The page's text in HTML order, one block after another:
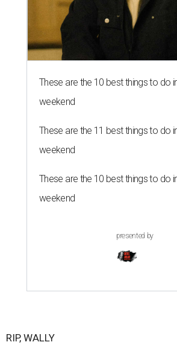
These are the 10 best things to do
weekend
These are the 11 best things to do
weekend
These are the 10 best things to do
weekend
presented by
RIP, WALLY